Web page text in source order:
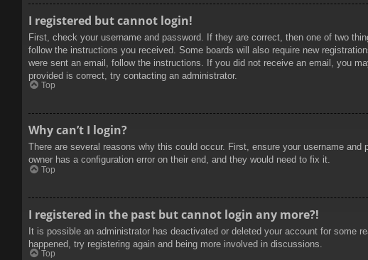
I registered but cannot login!
First, check your username and password. If they are correct, then one of two
follow the instructions you received. Some boards will also require new
were sent an email, follow the instructions. If you did not receive an email, you
provided is correct, try contacting an administrator.
Top
Why can’t I login?
There are several reasons why this could occur. First, ensure your username
owner has a configuration error on their end, and they would need to fix it.
Top
I registered in the past but cannot login any more?!
It is possible an administrator has deactivated or deleted your account for some
happened, try registering again and being more involved in discussions.
Top